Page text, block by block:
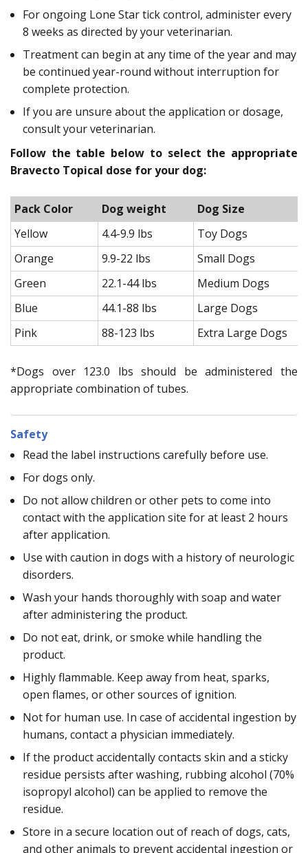
For ongoing Lone Star tick control, administer every
8 weeks as directed by your veterinarian.
Treatment can begin at any time of the year and may
be continued year-round without interruption for
complete protection.
If you are unsure about the application or dosage,
consult your veterinarian.
Follow the table below to select the appropriate
Bravecto Topical dose for your dog:
Pack Color Dog weight
Dog Size
Yellow
4.4-9.9 lbs
Toy Dogs
Orange
9.9-22 lbs
Small Dogs
Green
22.1-44 lbs
Medium Dogs
Blue
44.1-88 lbs
Large Dogs
Pink
88-123 lbs Extra Large Dogs
*Dogs over 123.0 lbs should be administered the
appropriate combination of tubes.
Safety
Read the label instructions carefully before use.
For dogs only.
Do not allow children or other pets to come into
contact with the application site for at least 2 hours
after application.
Use with caution in dogs with a history of neurologic
disorders.
Wash your hands thoroughly with soap and water
after administering the product.
Do not eat, drink, or smoke while handling the
product.
Highly flammable. Keep away from heat, sparks,
open flames, or other sources of ignition.
Not for human use. In case of accidental ingestion by
humans, contact a physician immediately.
If the product accidentally contacts skin and a sticky
residue persists after washing, rubbing alcohol (70%
isopropyl alcohol) can be applied to remove the
residue.
Store in a secure location out of reach of dogs, cats,
and other animals to prevent accidental ingestion or